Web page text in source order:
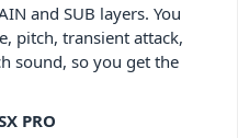
and SUB layers. You
pitch, transient attack,
sound, so you get the
PRO